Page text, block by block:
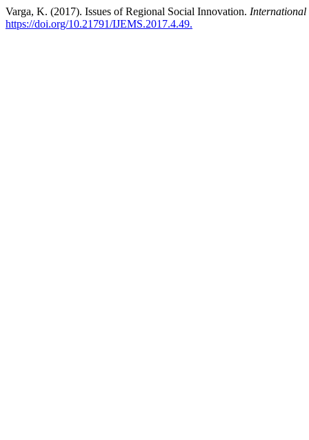
Varga, K. (2017). Issues of Regional Social Innovation. International
https://doi.org/10.21791/IJEMS.2017.4.49.